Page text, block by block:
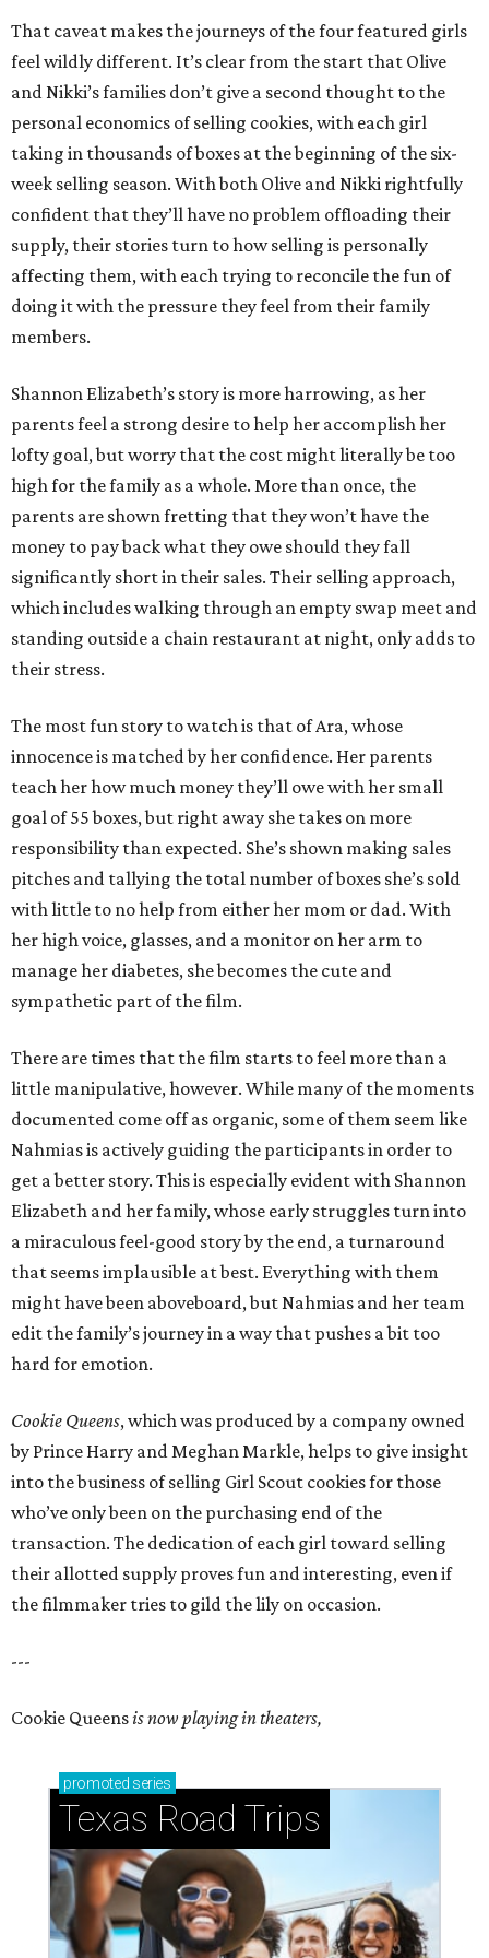
That caveat makes the journeys of the four featured girls
feel wildly different. It’s clear from the start that Olive
and Nikki’s families don’t give a second thought to the
personal economics of selling cookies, with each girl
taking in thousands of boxes at the beginning of the six-
week selling season. With both Olive and Nikki rightfully
confident that they’ll have no problem offloading their
supply, their stories turn to how selling is personally
affecting them, with each trying to reconcile the fun of
doing it with the pressure they feel from their family
members.
Shannon Elizabeth’s story is more harrowing, as her
parents feel a strong desire to help her accomplish her
lofty goal, but worry that the cost might literally be too
high for the family as a whole. More than once, the
parents are shown fretting that they won’t have the
money to pay back what they owe should they fall
significantly short in their sales. Their selling approach,
which includes walking through an empty swap meet and
standing outside a chain restaurant at night, only adds to
their stress.
The most fun story to watch is that of Ara, whose
innocence is matched by her confidence. Her parents
teach her how much money they’ll owe with her small
goal of 55 boxes, but right away she takes on more
responsibility than expected. She’s shown making sales
pitches and tallying the total number of boxes she’s sold
with little to no help from either her mom or dad. With
her high voice, glasses, and a monitor on her arm to
manage her diabetes, she becomes the cute and
sympathetic part of the film.
There are times that the film starts to feel more than a
little manipulative, however. While many of the moments
documented come off as organic, some of them seem like
Nahmias is actively guiding the participants in order to
get a better story. This is especially evident with Shannon
Elizabeth and her family, whose early struggles turn into
a miraculous feel-good story by the end, a turnaround
that seems implausible at best. Everything with them
might have been aboveboard, but Nahmias and her team
edit the family’s journey in a way that pushes a bit too
hard for emotion.
Cookie Queens, which was produced by a company owned
by Prince Harry and Meghan Markle, helps to give insight
into the business of selling Girl Scout cookies for those
who’ve only been on the purchasing end of the
transaction. The dedication of each girl toward selling
their allotted supply proves fun and interesting, even if
the filmmaker tries to gild the lily on occasion.
---
Cookie Queensis now playing in theaters,
promoted series
Texas Road Trips